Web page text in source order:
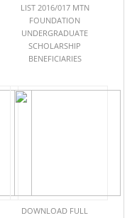
LIST 2016/017 MTN
FOUNDATION
UNDERGRADUATE
SCHOLARSHIP
BENEFICIARIES
DOWNLOAD FULL